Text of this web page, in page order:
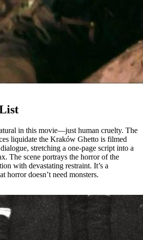
in this movie—just human cruelty. The
liquidate the Kraków Ghetto is filmed
stretching a one-page script into a
The scene portrays the horror of the
with devastating restraint. It’s a
horror doesn’t need monsters.